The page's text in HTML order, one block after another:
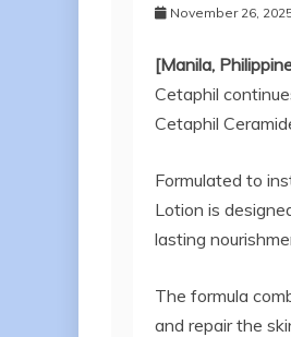
November 26,
[Manila,
Cetaphil
Cetaphil
Formulated to
Lotion is
lasting
The formula
and repair the